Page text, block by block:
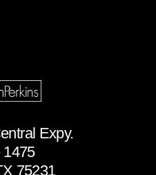
Expy.
1475
75231